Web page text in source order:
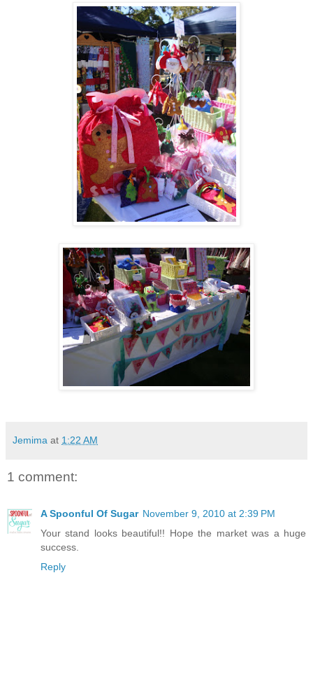
Jemima at 1:22 AM
1 comment:
A Spoonful Of Sugar November 9, 2010 at 2:39 PM
Your stand looks beautiful!! Hope the market was a huge
success.
Reply